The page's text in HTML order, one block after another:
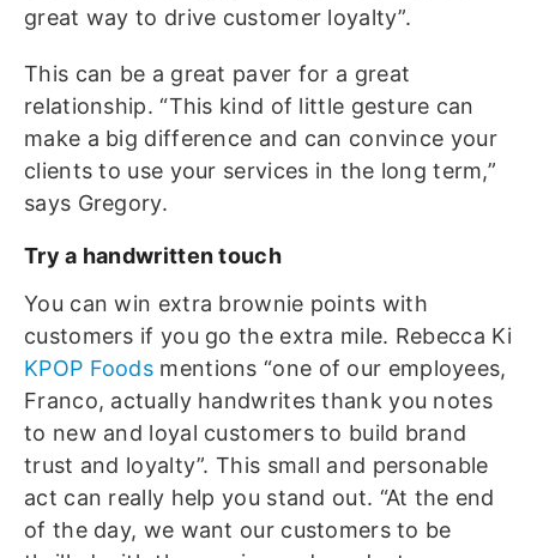
great way to drive customer loyalty”.
This can be a great paver for a great
relationship. “This kind of little gesture can
make a big difference and can convince your
clients to use your services in the long term,”
says Gregory.
Try a handwritten touch
You can win extra brownie points with
customers if you go the extra mile. Rebecca Ki
KPOP Foods mentions “one of our employees,
Franco, actually handwrites thank you notes
to new and loyal customers to build brand
trust and loyalty”. This small and personable
act can really help you stand out. “At the end
of the day, we want our customers to be